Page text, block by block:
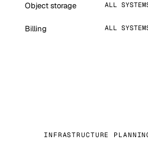
Object storage ALL
Billing ALL
INFRASTRUCTURE